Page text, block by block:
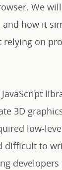
We
how it
on
3D
low-
to